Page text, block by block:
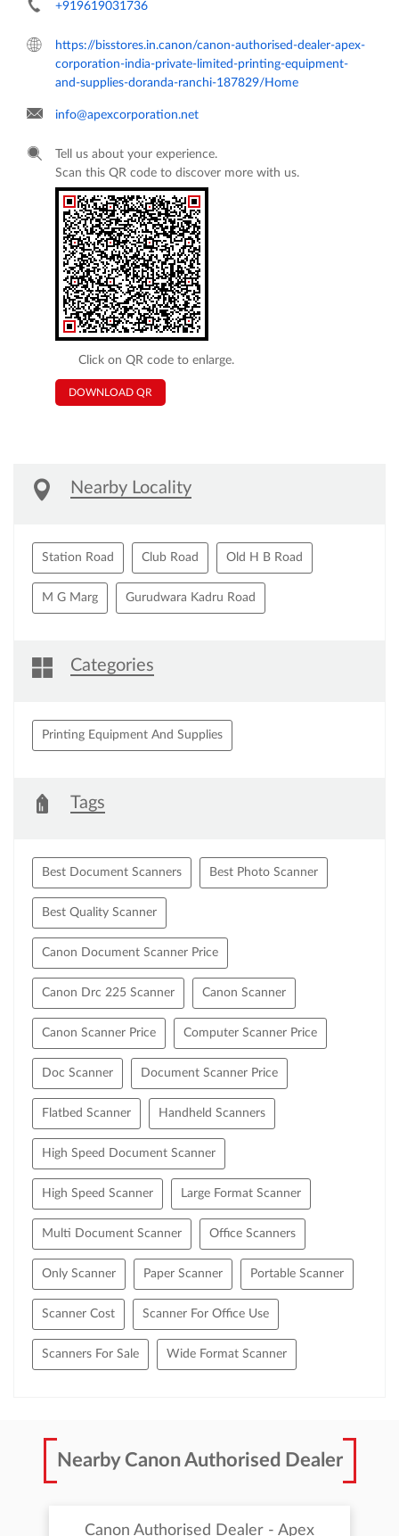
+919619031736
https://bisstores.in.canon/canon-authorised-dealer-apex-
corporation-india-private-limited-printing-equipment-
and-supplies-doranda-ranchi-187829/Home
info@apexcorporation.net
Click on QR code to enlarge.
Tell us about your experience.
Scan this QR code to discover more with us.
DOWNLOAD QR
Nearby Locality
Station Road Club Road Old H B Road
M G Marg Gurudwara Kadru Road
Categories
Printing Equipment And Supplies
Tags
Best Document Scanners Best Photo Scanner
Best Quality Scanner
Canon Document Scanner Price
Canon Drc 225 Scanner Canon Scanner
Canon Scanner Price Computer Scanner Price
Doc Scanner Document Scanner Price
Flatbed Scanner Handheld Scanners
High Speed Document Scanner
High Speed Scanner Large Format Scanner
Multi Document Scanner Office Scanners
Only Scanner Paper Scanner Portable Scanner
Scanner Cost Scanner For Office Use
Scanners For Sale Wide Format Scanner
Nearby Canon Authorised Dealer
Canon Authorised Dealer - Apex